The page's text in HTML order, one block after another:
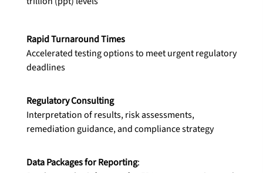
Rapid Turnaround Times
Accelerated testing options to meet urgent regulatory
deadlines
Regulatory Consulting
Interpretation of results, risk assessments,
remediation guidance, and compliance strategy
Data Packages for Reporting: